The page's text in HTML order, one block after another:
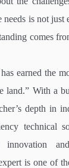
needs is not
comes
earned the
land.” With a
depth in
technical
innovation
is one of